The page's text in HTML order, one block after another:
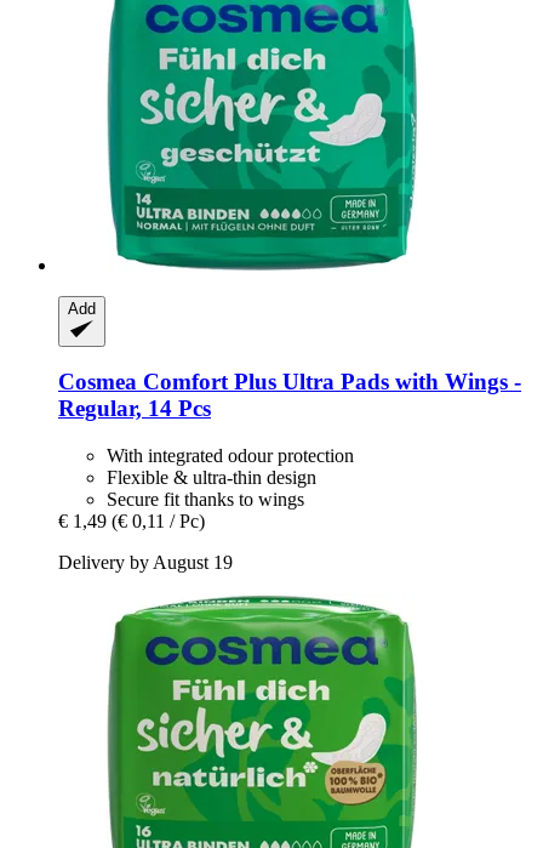
Add
Cosmea Comfort Plus Ultra Pads with Wings -​
Regular, 14 Pcs
With integrated odour protection
Flexible & ultra-thin design
Secure fit thanks to wings
€ 1,49 (€ 0,11 / Pc)
Delivery by August 19